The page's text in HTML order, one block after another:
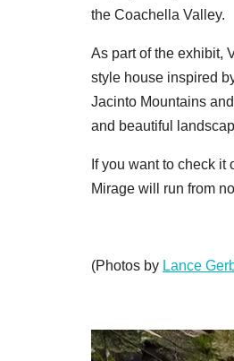
the Coachella Valley.
As part of the exhibit,
style house inspired
Jacinto Mountains
and beautiful
If you want to check
Mirage will run from
(Photos by Lance